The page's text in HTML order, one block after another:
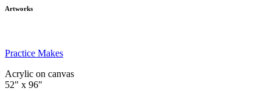
Artworks
Practice Makes
Acrylic on canvas
52" x 96"